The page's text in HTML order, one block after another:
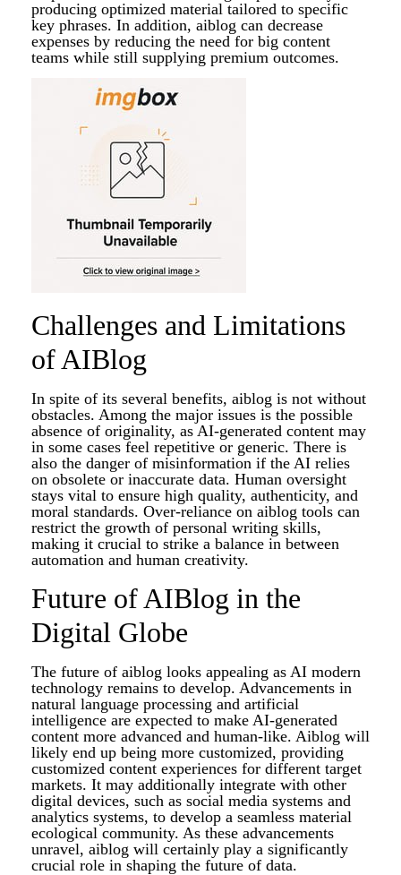
producing optimized material tailored to specific
key phrases. In addition, aiblog can decrease
expenses by reducing the need for big content
teams while still supplying premium outcomes.
Challenges and Limitations
of AIBlog
In spite of its several benefits, aiblog is not without
obstacles. Among the major issues is the possible
absence of originality, as AI-generated content may
in some cases feel repetitive or generic. There is
also the danger of misinformation if the AI relies
on obsolete or inaccurate data. Human oversight
stays vital to ensure high quality, authenticity, and
moral standards. Over-reliance on aiblog tools can
restrict the growth of personal writing skills,
making it crucial to strike a balance in between
automation and human creativity.
Future of AIBlog in the
Digital Globe
The future of aiblog looks appealing as AI modern
technology remains to develop. Advancements in
natural language processing and artificial
intelligence are expected to make AI-generated
content more advanced and human-like. Aiblog will
likely end up being more customized, providing
customized content experiences for different target
markets. It may additionally integrate with other
digital devices, such as social media systems and
analytics systems, to develop a seamless material
ecological community. As these advancements
unravel, aiblog will certainly play a significantly
crucial role in shaping the future of data.